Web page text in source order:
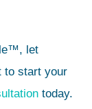
let
to start your
today.